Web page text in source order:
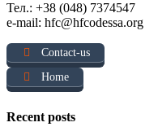
Тел.: +38 (048) 7374547
e-mail: hfc@hfcodessa.org
Contact-us
Home
Recent posts